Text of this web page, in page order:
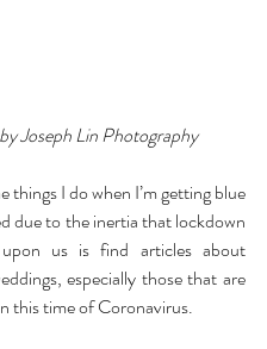
Joseph Lin Photography
things I do when I’m getting blue
due to the inertia that lockdown
us is find articles about
especially those that are
this time of Coronavirus.